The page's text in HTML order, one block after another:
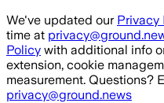
Skip to main content
We've updated our Privacy
time at
Policy with additional info
extension, cookie
measurement. Questions?
privacy@ground.news